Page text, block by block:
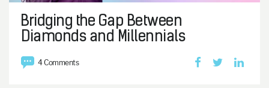
Bridging the Gap Between
Diamonds and Millennials
4 Comments